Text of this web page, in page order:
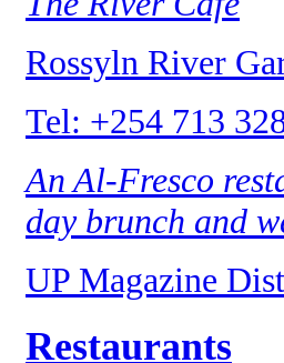
Rossyln River
Tel: +254 713
An Al-Fresco
day brunch and
UP Magazine
Restaurants